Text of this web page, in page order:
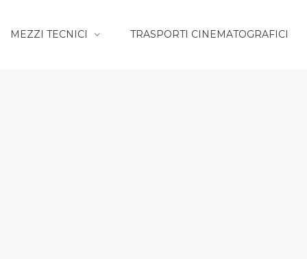
MEZZI TECNICI TRASPORTI CINEMATOGRAFICI